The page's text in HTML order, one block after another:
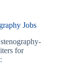
Jobs
for
: